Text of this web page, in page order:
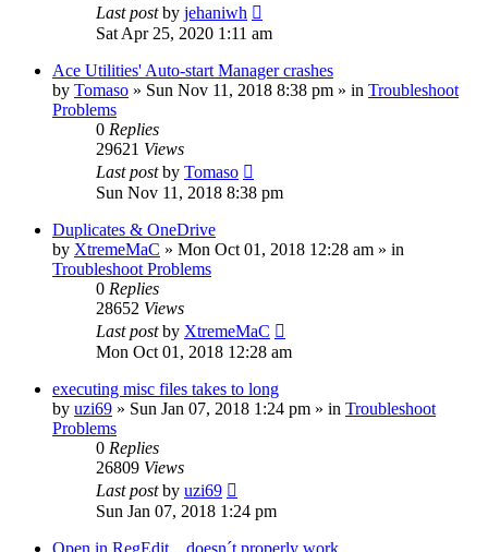
Last postby jehaniwh
Sat Apr 25, 2020 1:11 am
Ace Utilities' Auto-start Manager crashes
by Tomaso » Sun Nov 11, 2018 8:38 pm » in Troubleshoot
Problems
0 Replies
29621 Views
Last postby Tomaso
Sun Nov 11, 2018 8:38 pm
Duplicates & OneDrive
by XtremeMaC » Mon Oct 01, 2018 12:28 am » in
Troubleshoot Problems
0 Replies
28652 Views
Last postby XtremeMaC
Mon Oct 01, 2018 12:28 am
executing misc files takes to long
by uzi69 » Sun Jan 07, 2018 1:24 pm » in Troubleshoot
Problems
0 Replies
26809 Views
Last postby uzi69
Sun Jan 07, 2018 1:24 pm
Open in RegEdit... doesn´t properly work